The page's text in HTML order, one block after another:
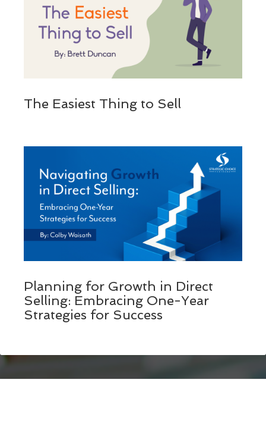
The Easiest Thing to Sell
Planning for Growth in Direct
Selling: Embracing One-Year
Strategies for Success